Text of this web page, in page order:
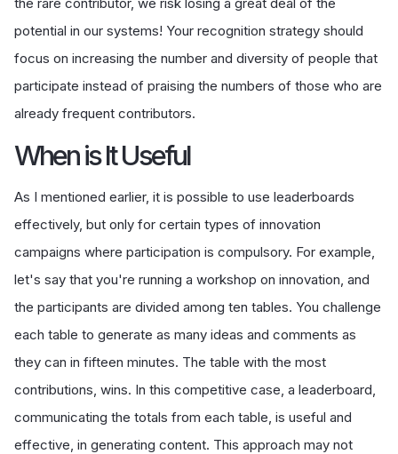
potential in our systems! Your recognition strategy should
focus on increasing the number and diversity of people that
participate instead of praising the numbers of those who are
already frequent contributors.
When is It Useful
As I mentioned earlier, it is possible to use leaderboards
effectively, but only for certain types of innovation
campaigns where participation is compulsory. For example,
let's say that you're running a workshop on innovation, and
the participants are divided among ten tables. You challenge
each table to generate as many ideas and comments as
they can in fifteen minutes. The table with the most
contributions, wins. In this competitive case, a leaderboard,
communicating the totals from each table, is useful and
effective, in generating content. This approach may not